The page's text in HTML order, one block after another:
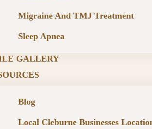
Migraine And TMJ Treatment
Sleep Apnea
GALLERY
Blog
Local Cleburne Businesses